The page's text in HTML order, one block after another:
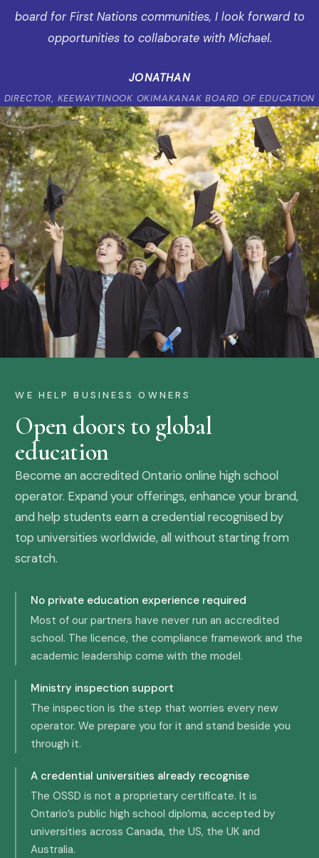
board for First Nations communities, I look forward to
opportunities to collaborate with Michael.
JONATHAN
DIRECTOR, KEEWAYTINOOK OKIMAKANAK BOARD OF EDUCATION
WE HELP BUSINESS OWNERS
Open doors to global
education
Become an accredited Ontario online high school
operator. Expand your offerings, enhance your brand,
and help students earn a credential recognised by
top universities worldwide, all without starting from
scratch.
No private education experience required
Most of our partners have never run an accredited
school. The licence, the compliance framework and the
academic leadership come with the model.
Ministry inspection support
The inspection is the step that worries every new
operator. We prepare you for it and stand beside you
through it.
A credential universities already recognise
The OSSD is not a proprietary certificate. It is
Ontario’s public high school diploma, accepted by
universities across Canada, the US, the UK and
Australia.